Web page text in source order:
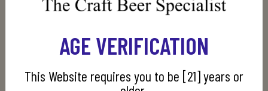
ADD TO CART
AGE VERIFICATION
This Website requires you to be [21] years or